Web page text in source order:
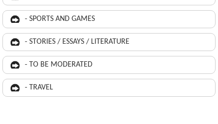
- SPORTS AND GAMES
- STORIES / ESSAYS / LITERATURE
- TO BE MODERATED
- TRAVEL